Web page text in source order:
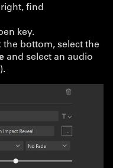
find
key.
bottom, select the
and select an audio